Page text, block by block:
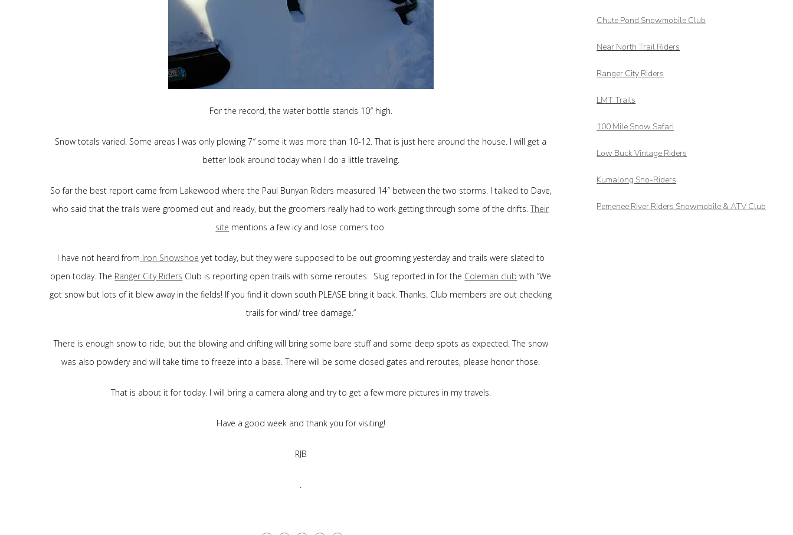
For the record, the water bottle stands 10″ high.
Snow totals varied. Some areas I was only plowing 7″ some it was more than 10-12. That is just here around the house. I will get a
better look around today when I do a little traveling.
So far the best report came from Lakewood where the Paul Bunyan Riders measured 14″ between the two storms. I talked to Dave,
who said that the trails were groomed out and ready, but the groomers really had to work getting through some of the drifts.Their
site mentions a few icy and lose corners too.
I have not heard from Iron Snowshoe yet today, but they were supposed to be out grooming yesterday and trails were slated to
open today. The Ranger City Riders Club is reporting open trails with some reroutes. Slug reported in for the Coleman club with “We
got snow but lots of it blew away in the fields! If you find it down south PLEASE bring it back. Thanks. Club members are out checking
trails for wind/ tree damage.”
There is enough snow to ride, but the blowing and drifting will bring some bare stuff and some deep spots as expected. The snow
was also powdery and will take time to freeze into a base. There will be some closed gates and reroutes, please honor those.
That is about it for today. I will bring a camera along and try to get a few more pictures in my travels.
Have a good week and thank you for visiting!
RJB
.
Chute Pond Snowmobile Club
Near North Trail Riders
Ranger City Riders
LMT Trails
100 Mile Snow Safari
Low Buck Vintage Riders
Kumalong Sno-Riders
Pemenee River Riders Snowmobile & ATV Club